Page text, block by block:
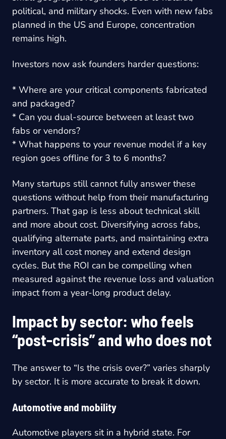
political, and military shocks. Even with new fabs
planned in the US and Europe, concentration
remains high.
Investors now ask founders harder questions:
* Where are your critical components fabricated
and packaged?
* Can you dual-source between at least two
fabs or vendors?
* What happens to your revenue model if a key
region goes offline for 3 to 6 months?
Many startups still cannot fully answer these
questions without help from their manufacturing
partners. That gap is less about technical skill
and more about cost. Diversifying across fabs,
qualifying alternate parts, and maintaining extra
inventory all cost money and extend design
cycles. But the ROI can be compelling when
measured against the revenue loss and valuation
impact from a year-long product delay.
Impact by sector: who feels
“post-crisis” and who does not
The answer to “Is the crisis over?” varies sharply
by sector. It is more accurate to break it down.
Automotive and mobility
Automotive players sit in a hybrid state. For